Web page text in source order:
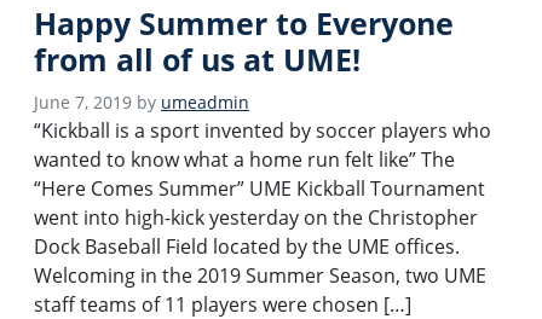
Happy Summer to Everyone
from all of us at UME!
June 7, 2019 by umeadmin
“Kickball is a sport invented by soccer players who
wanted to know what a home run felt like” The
“Here Comes Summer” UME Kickball Tournament
went into high-kick yesterday on the Christopher
Dock Baseball Field located by the UME offices.
Welcoming in the 2019 Summer Season, two UME
staff teams of 11 players were chosen […]